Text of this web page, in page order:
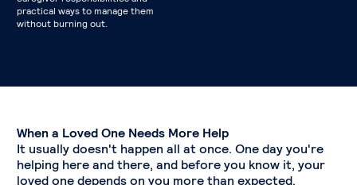
practical ways to manage them
without burning out.
When a Loved One Needs More Help
It usually doesn't happen all at once. One day you're
helping here and there, and before you know it, your
loved one depends on you more than expected.